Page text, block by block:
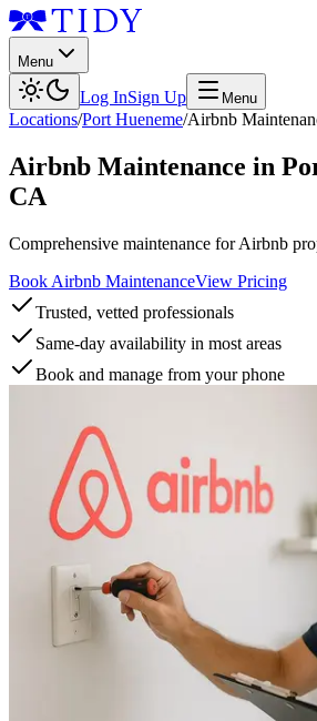
Menu
Log InSign Up Menu
Locations/Port Hueneme/Airbnb
Airbnb Maintenance in
CA
Comprehensive maintenance for Airbnb
Book Airbnb MaintenanceView Pricing
Trusted, vetted professionals
Same-day availability in most areas
Book and manage from your phone